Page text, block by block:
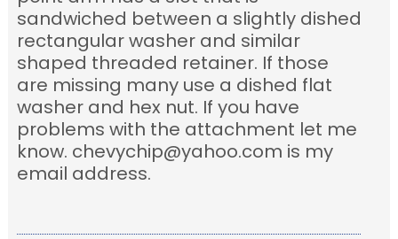
sandwiched between a slightly dished
rectangular washer and similar
shaped threaded retainer. If those
are missing many use a dished flat
washer and hex nut. If you have
problems with the attachment let me
know. chevychip@yahoo.com is my
email address.